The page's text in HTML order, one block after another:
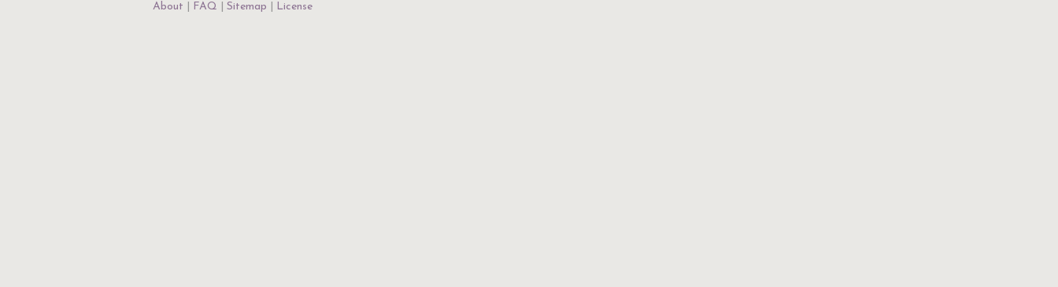
About
FAQ Sitemap License